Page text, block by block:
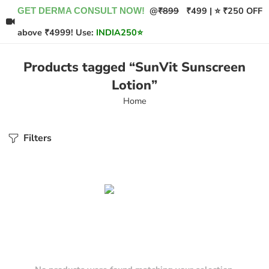
GET DERMA CONSULT NOW! @₹899 ₹499 | ⭐ ₹250 OFF
above ₹4999! Use: INDIA250⭐
Products tagged “SunVit Sunscreen
Lotion”
Home
Filters